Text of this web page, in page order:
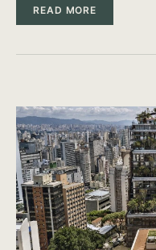
READ MORE